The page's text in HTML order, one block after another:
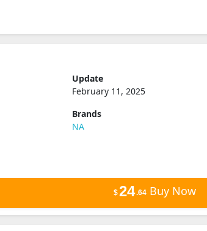
Update
February 11, 2025
Brands
NA
$24.64Buy Now